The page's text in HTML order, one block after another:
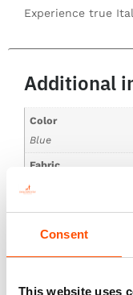
Consent
This website uses
Experience true
Additional
Color
Blue
Fabric
100% Silk Print Twill
Pattern
Geo